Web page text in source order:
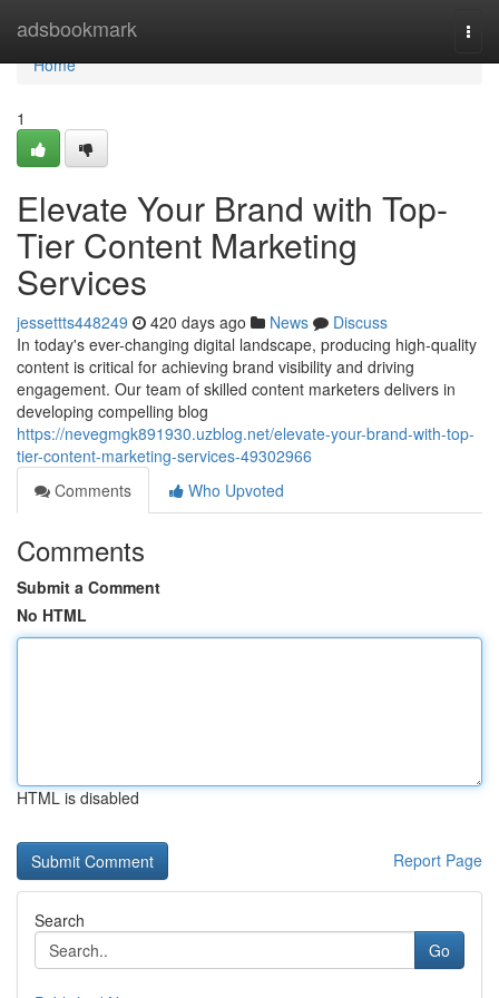
adsbookmark
Home
Home
1
Elevate Your Brand with Top-
Tier Content Marketing
Services
jessettts448249 420 days ago News
Discuss
In today's ever-changing digital landscape, producing high-quality
content is critical for achieving brand visibility and driving
engagement. Our team of skilled content marketers delivers in
developing compelling blog
https://nevegmgk891930.uzblog.net/elevate-your-brand-with-top-
tier-content-marketing-services-49302966
Comments
Who Upvoted
Comments
Submit a Comment
No HTML
HTML is disabled
Report Page
Search
Go